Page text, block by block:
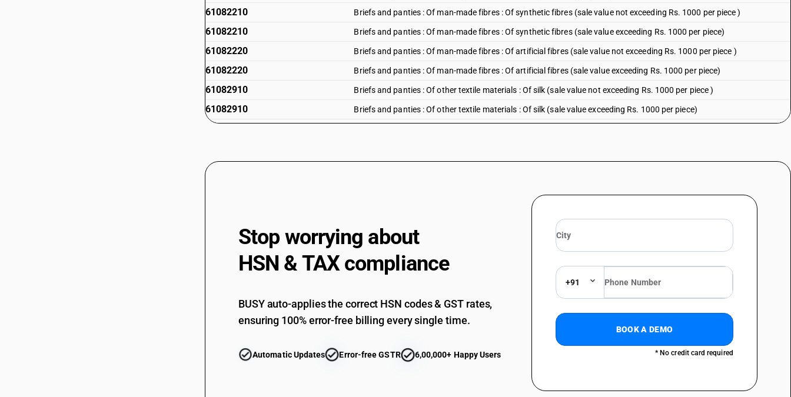
61082210 Briefs and panties : Of man-made fibres : Of synthetic fibres (sale value not exceeding Rs. 1000 per piece )
61082210 Briefs and panties : Of man-made fibres : Of synthetic fibres (sale value exceeding Rs. 1000 per piece)
61082220 Briefs and panties : Of man-made fibres : Of artificial fibres (sale value not exceeding Rs. 1000 per piece )
61082220 Briefs and panties : Of man-made fibres : Of artificial fibres (sale value exceeding Rs. 1000 per piece)
61082910 Briefs and panties : Of other textile materials : Of silk (sale value not exceeding Rs. 1000 per piece )
61082910 Briefs and panties : Of other textile materials : Of silk (sale value exceeding Rs. 1000 per piece)
61083100
Night dresses and pyjamas : Of man-made fibres : Of synthetic fibres (sale value not exceeding Rs. 1000 per piece )
Night dresses and pyjamas : Of man-made fibres : Of synthetic fibres (sale value exceeding Rs. 1000 per piece)
61083220 Night dresses and pyjamas : Of man-made fibres : Of artificial fibres (sale value not exceeding Rs. 1000 per piece )
61083220 Night dresses and pyjamas : Of man-made fibres : Of artificial fibres (sale value exceeding Rs. 1000 per piece)
Night dresses and pyjamas : Of other textile materials : Of silk (sale value not exceeding Rs. 1000 per piece )
61083910 Night dresses and pyjamas : Of other textile materials : Of silk (sale value exceeding Rs. 1000 per piece)
61083990 Night dresses and pyjamas : Of other textile materials : Other(sale value not exceeding Rs. 1000 per piece )
Night dresses and pyjamas : Of other textile materials : Other (sale value exceeding Rs. 1000 per piece)
61089100 Other : Of cotton (sale value not exceeding Rs. 1000 per piece )
Other : Of cotton (sale value exceeding Rs. 1000 per piece)
Stop worrying about
HSN & TAX compliance
BUSY auto-applies the correct HSN codes & GST rates,
ensuring 100% error-free billing every single time.
Automatic Updates Error-free GSTR 6,00,000+ Happy Users
+91
BOOK A DEMO
* No credit card required